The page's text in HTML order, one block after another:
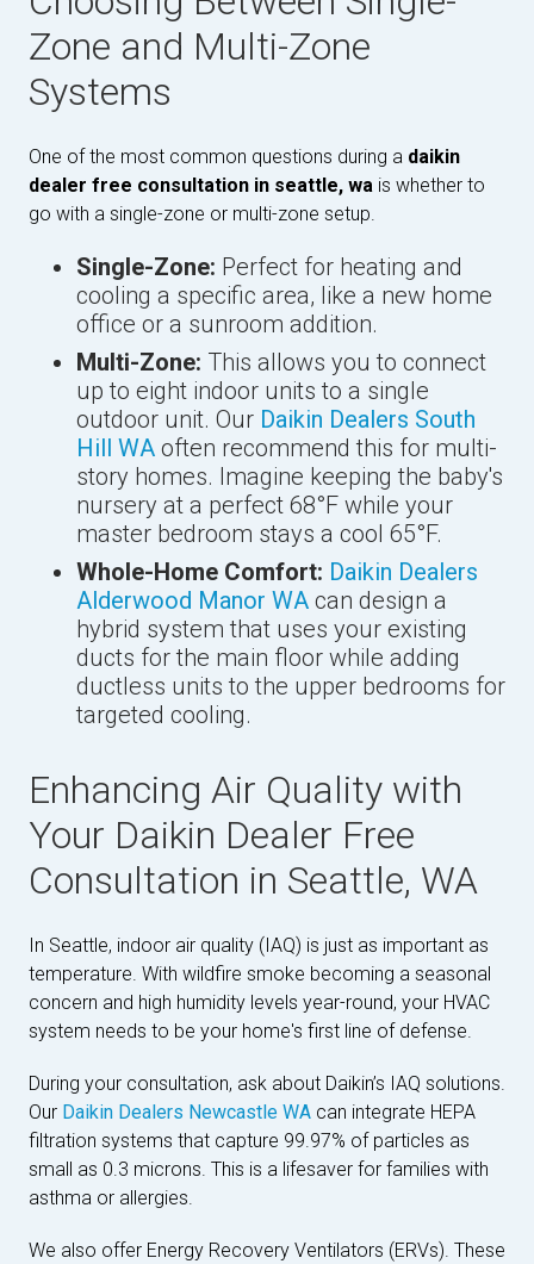
Zone and Multi-Zone
Systems
One of the most common questions during a daikin
dealer free consultation in seattle, wa is whether to
go with a single-zone or multi-zone setup.
Single-Zone: Perfect for heating and
cooling a specific area, like a new home
office or a sunroom addition.
Multi-Zone: This allows you to connect
up to eight indoor units to a single
outdoor unit. Our Daikin Dealers South
Hill WA often recommend this for multi-
story homes. Imagine keeping the baby's
nursery at a perfect 68°F while your
master bedroom stays a cool 65°F.
Whole-Home Comfort: Daikin Dealers
Alderwood Manor WA can design a
hybrid system that uses your existing
ducts for the main floor while adding
ductless units to the upper bedrooms for
targeted cooling.
Enhancing Air Quality with
Your Daikin Dealer Free
Consultation in Seattle, WA
In Seattle, indoor air quality (IAQ) is just as important as
temperature. With wildfire smoke becoming a seasonal
concern and high humidity levels year-round, your HVAC
system needs to be your home's first line of defense.
During your consultation, ask about Daikin’s IAQ solutions.
Our Daikin Dealers Newcastle WA can integrate HEPA
filtration systems that capture 99.97% of particles as
small as 0.3 microns. This is a lifesaver for families with
asthma or allergies.
We also offer Energy Recovery Ventilators (ERVs). These